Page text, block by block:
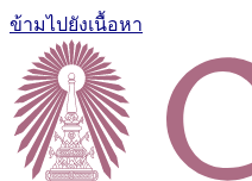
ข้ามไปยังเนื้อหา